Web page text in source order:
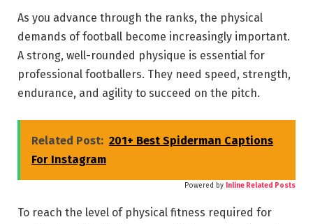
As you advance through the ranks, the physical
demands of football become increasingly important.
A strong, well-rounded physique is essential for
professional footballers. They need speed, strength,
endurance, and agility to succeed on the pitch.
Related Post: 201+ Best Spiderman Captions
For Instagram
Powered by Inline Related Posts
To reach the level of physical fitness required for